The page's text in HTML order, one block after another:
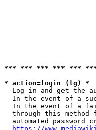
*** *** *** *** ***
* action=login (lg) *
Log in and get the
In the event of a
In the event of a
through this method
automated password